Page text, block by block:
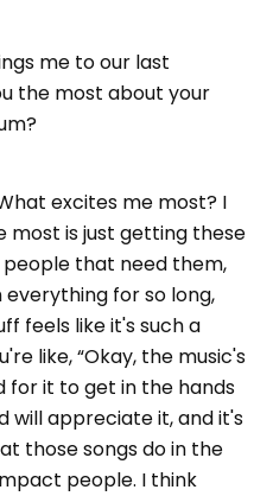
me to our last
the most about your
excites me most? I
most is just getting these
that need them,
for so long,
feels like it's such a
like, “Okay, the music's
for it to get in the hands
will appreciate it, and it's
those songs do in the
people. I think